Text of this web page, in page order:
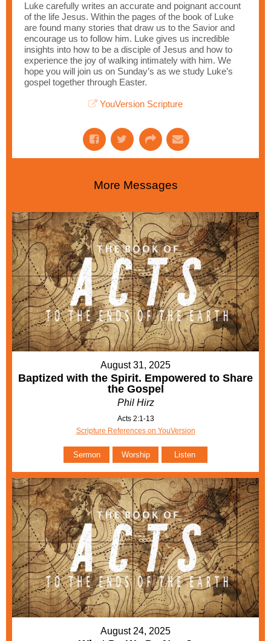
Luke carefully writes an accurate and poignant account
of the life Jesus. Within the pages of the book of Luke
are found many stories that draw us to the Savior and
encourage us to follow him. Luke gives us incredible
insights into how to be a disciple of Jesus and how to
experience the joy of walking intimately with him. We
hope you will join us on Sunday’s as we study Luke’s
gospel together through Easter.
YouVersion Scripture
More Messages
August 31, 2025
Baptized with the Spirit. Empowered to Share
the Gospel
Phil Hirz
Acts 2:1-13
Scripture References on YouVersion
Sermon Worship Listen
August 24, 2025